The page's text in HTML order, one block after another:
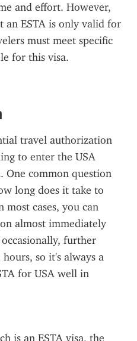
and effort. However,
an ESTA is only valid for
must meet specific
for this visa.
travel authorization
to enter the USA
common question
long does it take to
most cases, you can
almost immediately
further
so it's always a
for USA well in
is an ESTA visa, the